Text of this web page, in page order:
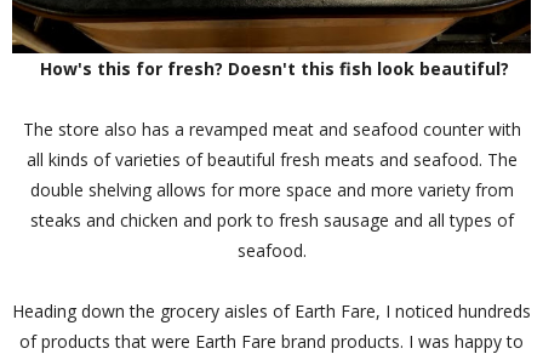
How's this for fresh? Doesn't this fish look beautiful?
The store also has a revamped meat and seafood counter with
all kinds of varieties of beautiful fresh meats and seafood. The
double shelving allows for more space and more variety from
steaks and chicken and pork to fresh sausage and all types of
seafood.
Heading down the grocery aisles of Earth Fare, I noticed hundreds
of products that were Earth Fare brand products. I was happy to